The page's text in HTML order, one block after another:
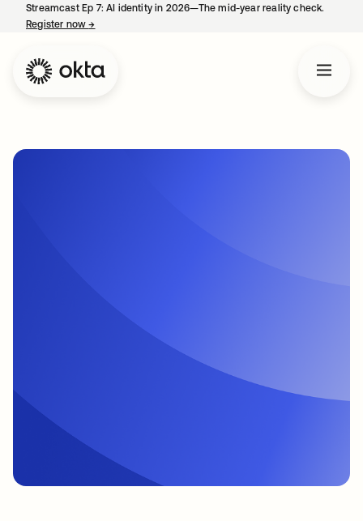
Streamcast Ep 7: AI identity in 2026—The mid-year reality check.
Register now→